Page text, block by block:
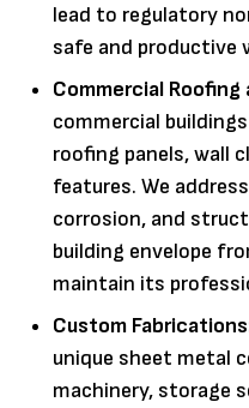
lead to regulatory
safe and productive
Commercial Roofing
commercial
roofing panels, wall
features. We
corrosion, and
building envelope
maintain its
Custom
unique sheet metal
machinery, storage